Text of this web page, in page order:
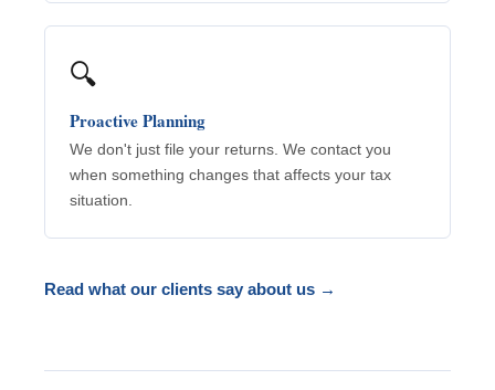
🔍
Proactive Planning
We don't just file your returns. We contact you
when something changes that affects your tax
situation.
Read what our clients say about us →